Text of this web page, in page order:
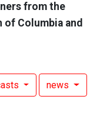
from the
Columbia and
news